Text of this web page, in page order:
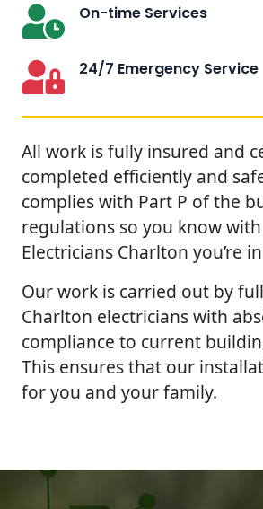
On-time Services
24/7 Emergency Service
All work is fully insured and
completed efficiently and
complies with Part P of the
regulations so you know
Electricians Charlton you’re
Our work is carried out by
Charlton electricians with
compliance to current
This ensures that our
for you and your family.